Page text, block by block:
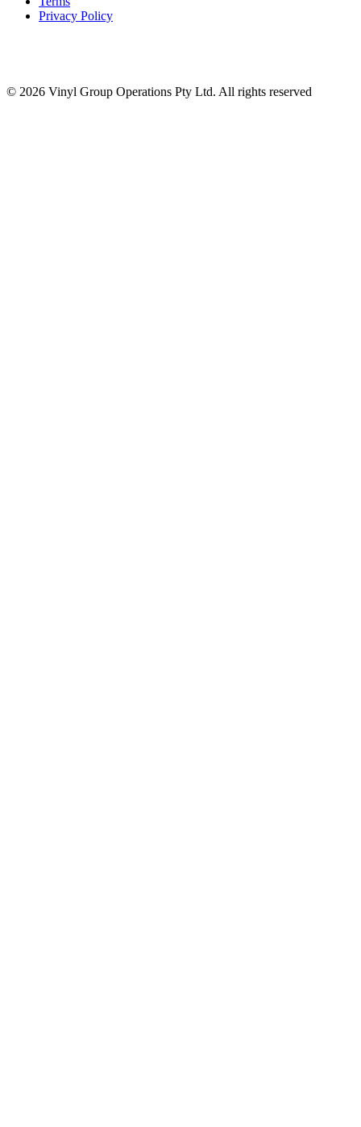
Privacy Policy
© 2026 Vinyl Group Operations Pty Ltd. All rights reserved